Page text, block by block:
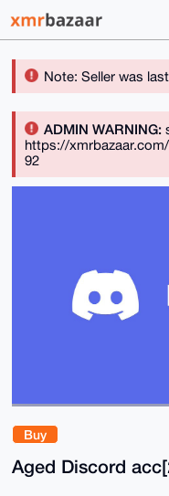
Note: Seller was
ADMIN WARNING:
https://
92
Buy
Aged Discord